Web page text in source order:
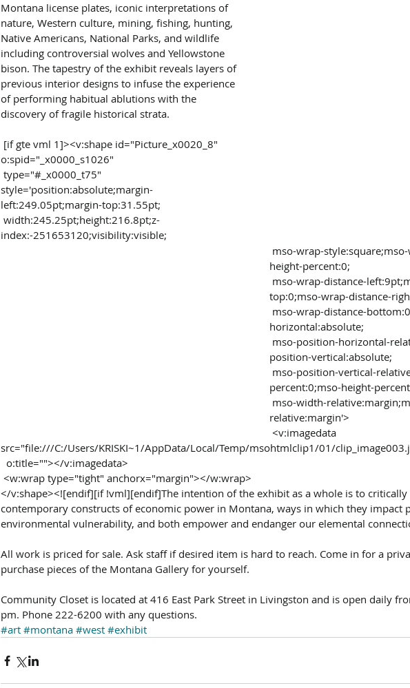
Montana license plates, iconic interpretations of
nature, Western culture, mining, fishing, hunting,
Native Americans, National Parks, and wildlife
including controversial wolves and Yellowstone
bison. The tapestry of the exhibit reveals layers of
previous interior designs to infuse the experience
of performing habitual ablutions with the
discovery of fragile historical strata.
o:spid="_x0000_s1026"
style='position:absolute;margin-
left:249.05pt;margin-top:31.55pt;
index:-251653120;visibility:visible;
height-percent:0;
top:0;mso-wrap-distance-
horizontal:absolute;
position-vertical:absolute;
percent:0;mso-height-
relative:margin'>
src="file:///C:/Users/KRISKI~1/AppData/Local/Temp/msohtmlclip1/01/
  o:title=""></v:imagedata>
<w:wrap type="tight" anchorx="margin"></w:wrap>
</v:shape><![endif][if !vml][endif]The intention of the exhibit as a whole is to critically
contemporary constructs of economic power in Montana, ways in which they impact
environmental vulnerability, and both empower and endanger our elemental
All work is priced for sale. Ask staff if desired item is hard to reach. Come in for a
purchase pieces of the Montana Gallery for yourself.
Community Closet is located at 416 East Park Street in Livingston and is open daily
pm. Phone 222-6200 with any questions.
#art #montana #west #exhibit